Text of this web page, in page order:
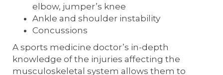
elbow, jumper’s knee
Ankle and shoulder instability
Concussions
A sports medicine doctor’s in-depth
knowledge of the injuries affecting the
musculoskeletal system allows them to